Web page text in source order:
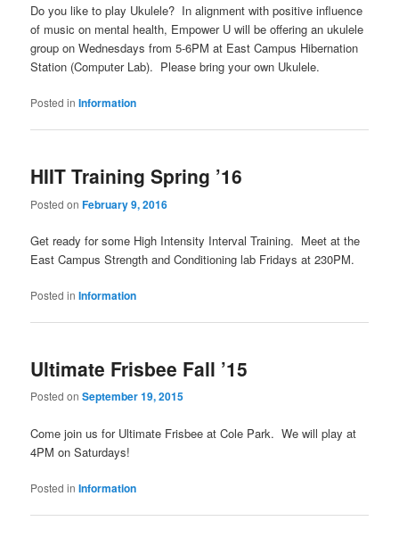
Do you like to play Ukulele? In alignment with positive influence
of music on mental health, Empower U will be offering an ukulele
group on Wednesdays from 5-6PM at East Campus Hibernation
Station (Computer Lab). Please bring your own Ukulele.
Posted in Information
HIIT Training Spring ’16
Posted onFebruary 9, 2016
Get ready for some High Intensity Interval Training. Meet at the
East Campus Strength and Conditioning lab Fridays at 230PM.
Posted in Information
Ultimate Frisbee Fall ’15
Posted onSeptember 19, 2015
Come join us for Ultimate Frisbee at Cole Park. We will play at
4PM on Saturdays!
Posted in Information